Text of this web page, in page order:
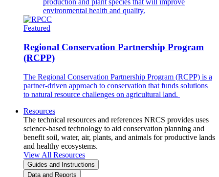
production and plant species that will improve
environmental health and quality.
Featured
Regional Conservation Partnership Program
(RCPP)
The Regional Conservation Partnership Program (RCPP) is a
partner-driven approach to conservation that funds solutions
to natural resource challenges on agricultural land.
Resources
The technical resources and references NRCS provides uses
science-based technology to aid conservation planning and
benefit soil, water, air, plants, and animals for productive lands
and healthy ecosystems.
View All Resources
Guides and Instructions
Data and Reports